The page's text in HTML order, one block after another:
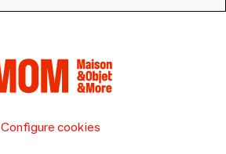
Configure cookies